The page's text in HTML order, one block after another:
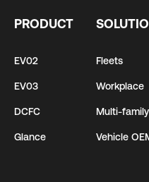
PRODUCT
EV02
EV03
DCFC
Glance
Fleets
Workplace
Multi-family
Vehicle